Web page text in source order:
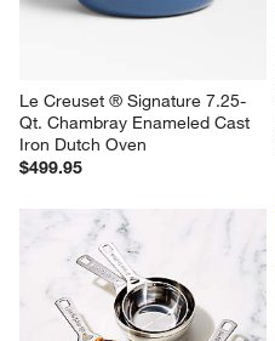
Le Creuset ® Signature 7.25-
Qt. Chambray Enameled Cast
Iron Dutch Oven
$499.95